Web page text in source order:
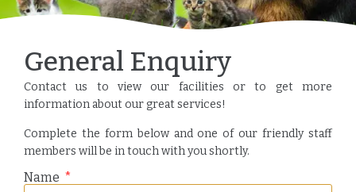
General Enquiry
Contact us to view our facilities or to get more
information about our great services!
Complete the form below and one of our friendly staff
members will be in touch with you shortly.
Name